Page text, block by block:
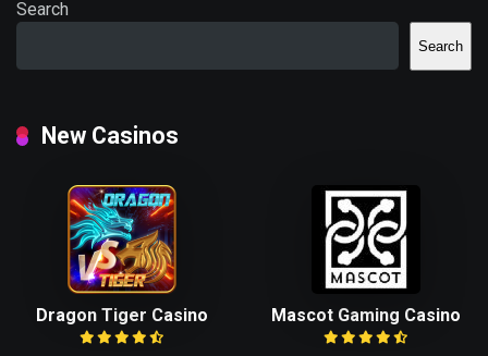
Search
Search
New Casinos
Dragon Tiger Casino Mascot Gaming Casino